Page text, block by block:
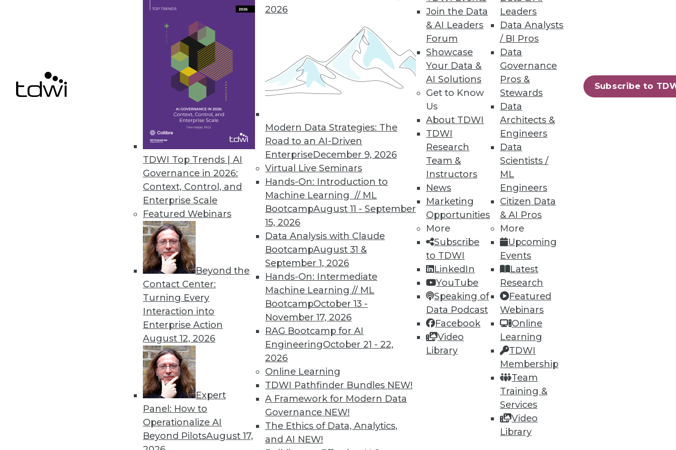
TDWI Top Trends | AI
Governance in 2026:
Context, Control, and
Enterprise Scale
Featured Webinars
Beyond the
Contact Center:
Turning Every
Interaction into
Enterprise Action
August 12, 2026
Expert
Panel: How to
Operationalize AI
Beyond PilotsAugust 17,
2026
Modern Data Strategies: The
Road to an AI-Driven
EnterpriseDecember 9, 2026
Virtual Live Seminars
Hands-On: Introduction to
Machine Learning // ML
BootcampAugust 11 - September
15, 2026
Data Analysis with Claude
BootcampAugust 31 &
September 1, 2026
Hands-On: Intermediate
Machine Learning // ML
BootcampOctober 13 -
November 17, 2026
RAG Bootcamp for AI
EngineeringOctober 21 - 22,
2026
Online Learning
TDWI Pathfinder Bundles NEW!
A Framework for Modern Data
Governance NEW!
The Ethics of Data, Analytics,
and AI NEW!
Join the Data
& AI Leaders
Forum
Showcase
Your Data &
AI Solutions
Get to Know
Us
About TDWI
TDWI
Research
Team &
Instructors
News
Marketing
Opportunities
More
Subscribe
to TDWI
LinkedIn
YouTube
Speaking of
Data Podcast
Facebook
Video
Library
Leaders
Data Analysts
/ BI Pros
Data
Governance
Pros &
Stewards
Data
Architects &
Engineers
Data
Scientists /
ML
Engineers
Citizen Data
& AI Pros
More
Upcoming
Events
Latest
Research
Featured
Webinars
Online
Learning
TDWI
Membership
Team
Training &
Services
Video
Library
Subscribe to
A preview of TDWI/Ceregenics research into the broad trends in agile methods adoption and how to select
your first agile BI project.
As Analytic Search Heats Up, Information Builders Touts WebFOCUS Magnify
Information Builders makes use of key open source search technologies -- namely, Lucene and Solr -- to power
its own search offering, WebFOCUS Magnify.
By Stephen Swoyer
« previous 69 72 77 79
TDWI MEMBERSHIP
Get immediate access to training
discounts, video library, research, and
more.
Find the right level of Membership for you.
Learn More